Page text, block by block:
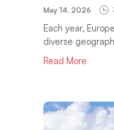
May 14, 2026
Each year,
diverse
Read More